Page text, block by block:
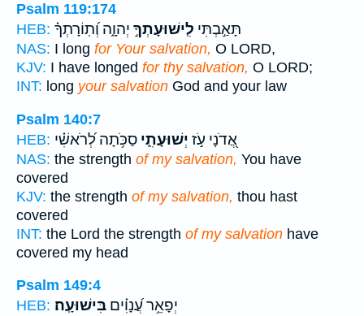
Psalm 119:174
HEB:
תָּאַ֣בְתִּי לִֽישׁוּעָתְךָ֣ יְהוָ֑ה וְ֝תֽוֹרָתְךָ֗
NAS: I long for Your salvation, O LORD,
KJV: I have longed for thy salvation, O LORD;
INT: long your salvation God and your law
Psalm 140:7
HEB:
אֲ֭דֹנָי עֹ֣ז יְשׁוּעָתִ֑י סַכֹּ֥תָה לְ֝רֹאשִׁ֗י
NAS: the strength of my salvation, You have
covered
KJV: the strength of my salvation, thou hast
covered
INT: the Lord the strength of my salvation have
covered my head
Psalm 149:4
HEB:
יְפָאֵ֥ר עֲ֝נָוִ֗ים בִּישׁוּעָֽה׃